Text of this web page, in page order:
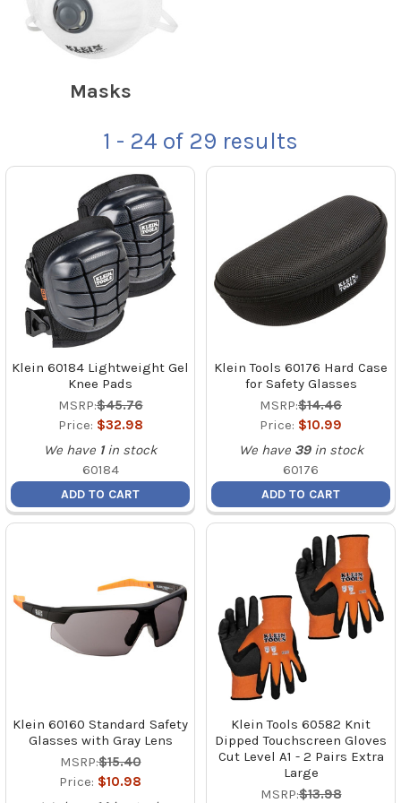
Masks
1 - 24 of 29 results
Klein 60184 Lightweight Gel
Knee Pads
MSRP:$45.76
Price: $32.98
We have 1 in stock
60184
ADD TO CART
Klein Tools 60176 Hard Case
for Safety Glasses
MSRP:$14.46
Price: $10.99
We have 39 in stock
60176
ADD TO CART
Klein 60160 Standard Safety
Glasses with Gray Lens
MSRP:$15.40
Price: $10.98
Klein Tools 60582 Knit
Dipped Touchscreen Gloves
Cut Level A1 - 2 Pairs Extra
Large
MSRP:$13.98